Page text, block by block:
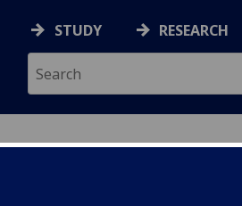
STUDY RESEARCH